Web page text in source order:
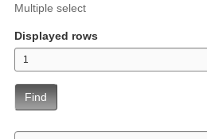
Multiple select
Displayed rows
Find